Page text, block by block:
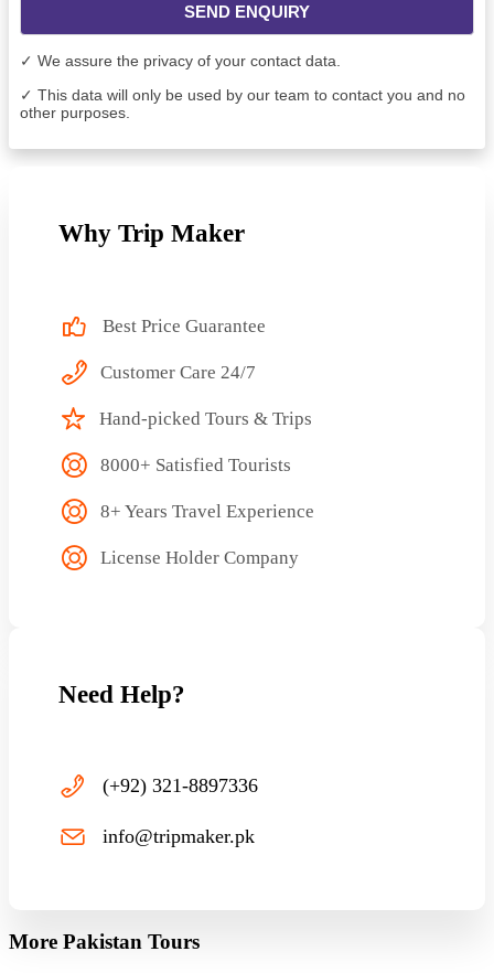
SEND ENQUIRY
✓ We assure the privacy of your contact data.
✓ This data will only be used by our team to contact you and no
other purposes.
Why Trip Maker
Best Price Guarantee
Customer Care 24/7
Hand-picked Tours & Trips
8000+ Satisfied Tourists
8+ Years Travel Experience
License Holder Company
Need Help?
(+92) 321-8897336
info@tripmaker.pk
More Pakistan Tours